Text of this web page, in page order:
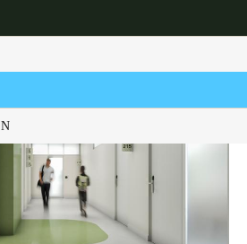
language settings
North America